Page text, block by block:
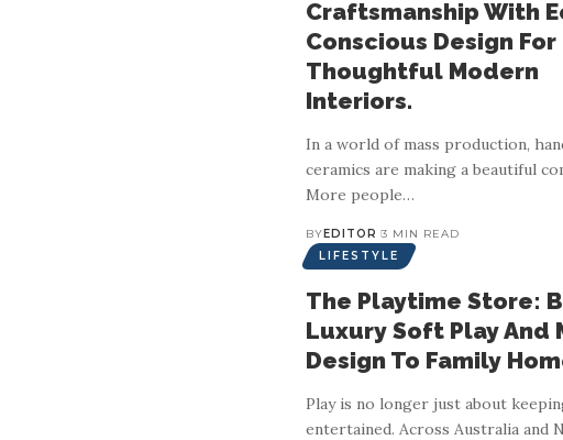
Craftsmanship With
Conscious Design For
Thoughtful Modern
Interiors.
In a world of mass production,
ceramics are making a beautiful
More people…
BYEDITOR 3 MIN READ
LIFESTYLE
The Playtime Store:
Luxury Soft Play And
Design To Family
Play is no longer just about
entertained. Across Australia and